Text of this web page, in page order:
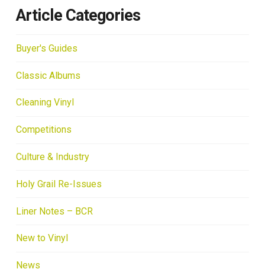
Article Categories
Buyer's Guides
Classic Albums
Cleaning Vinyl
Competitions
Culture & Industry
Holy Grail Re-Issues
Liner Notes – BCR
New to Vinyl
News